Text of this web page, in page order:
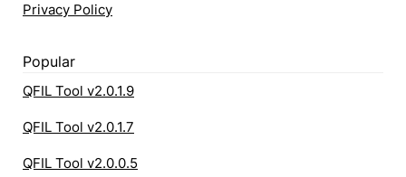
Privacy Policy
Popular
QFIL Tool v2.0.1.9
QFIL Tool v2.0.1.7
QFIL Tool v2.0.0.5